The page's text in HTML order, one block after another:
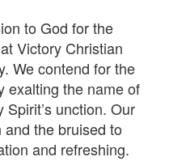
to God for the
Victory Christian
We contend for the
exalting the name of
unction. Our
the bruised to
and refreshing.